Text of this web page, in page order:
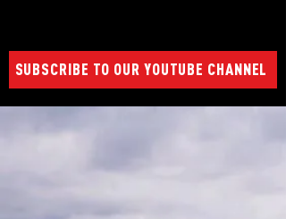
SUBSCRIBE TO OUR YOUTUBE CHANNEL